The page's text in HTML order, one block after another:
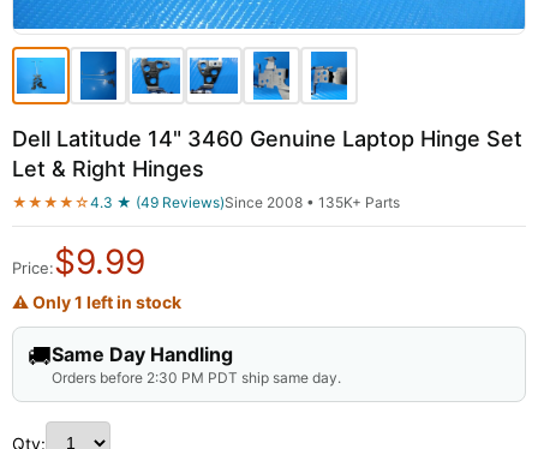
Dell Latitude 14" 3460 Genuine Laptop Hinge Set
Let & Right Hinges
★★★★☆4.3 ★ (49 Reviews)Since 2008 • 135K+ Parts
Price:$9.99
⚠ Only 1 left in stock
🚚Same Day Handling
Orders before 2:30 PM PDT ship same day.
Qty: